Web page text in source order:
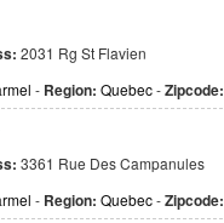
2031 Rg St Flavien
- Region: Quebec-Zipcode:
3361 Rue Des Campanules
- Region: Quebec-Zipcode: